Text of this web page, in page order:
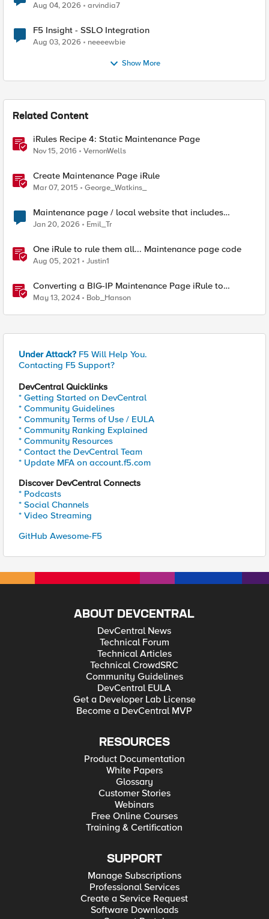
Aug 04, 2026 arvindia7
F5 Insight - SSLO Integration
Aug 03, 2026 neeeewbie
Show More
Related Content
iRules Recipe 4: Static Maintenance Page
Nov 15, 2016 VernonWells
Create Maintenance Page iRule
Mar 07, 2015 George_Watkins_
Maintenance page / local website that includes
subfolders
Jan 20, 2026 Emil_Tr
One iRule to rule them all... Maintenance page code
Aug 05, 2021 Justin1
Converting a BIG-IP Maintenance Page iRule to
Distributed Cloud using App Stack
May 13, 2024 Bob_Hanson
Under Attack? F5 Will Help You.
Contacting F5 Support?
DevCentral Quicklinks
* Getting Started on DevCentral
* Community Guidelines
* Community Terms of Use / EULA
* Community Ranking Explained
* Community Resources
* Contact the DevCentral Team
* Update MFA on account.f5.com
Discover DevCentral Connects
* Podcasts
* Social Channels
* Video Streaming
GitHub Awesome-F5
ABOUT DEVCENTRAL
DevCentral News
Technical Forum
Technical Articles
Technical CrowdSRC
Community Guidelines
DevCentral EULA
Get a Developer Lab License
Become a DevCentral MVP
RESOURCES
Product Documentation
White Papers
Glossary
Customer Stories
Webinars
Free Online Courses
Training & Certification
SUPPORT
Manage Subscriptions
Professional Services
Create a Service Request
Software Downloads